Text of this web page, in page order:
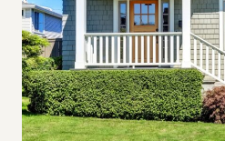
O
U
R
F
R